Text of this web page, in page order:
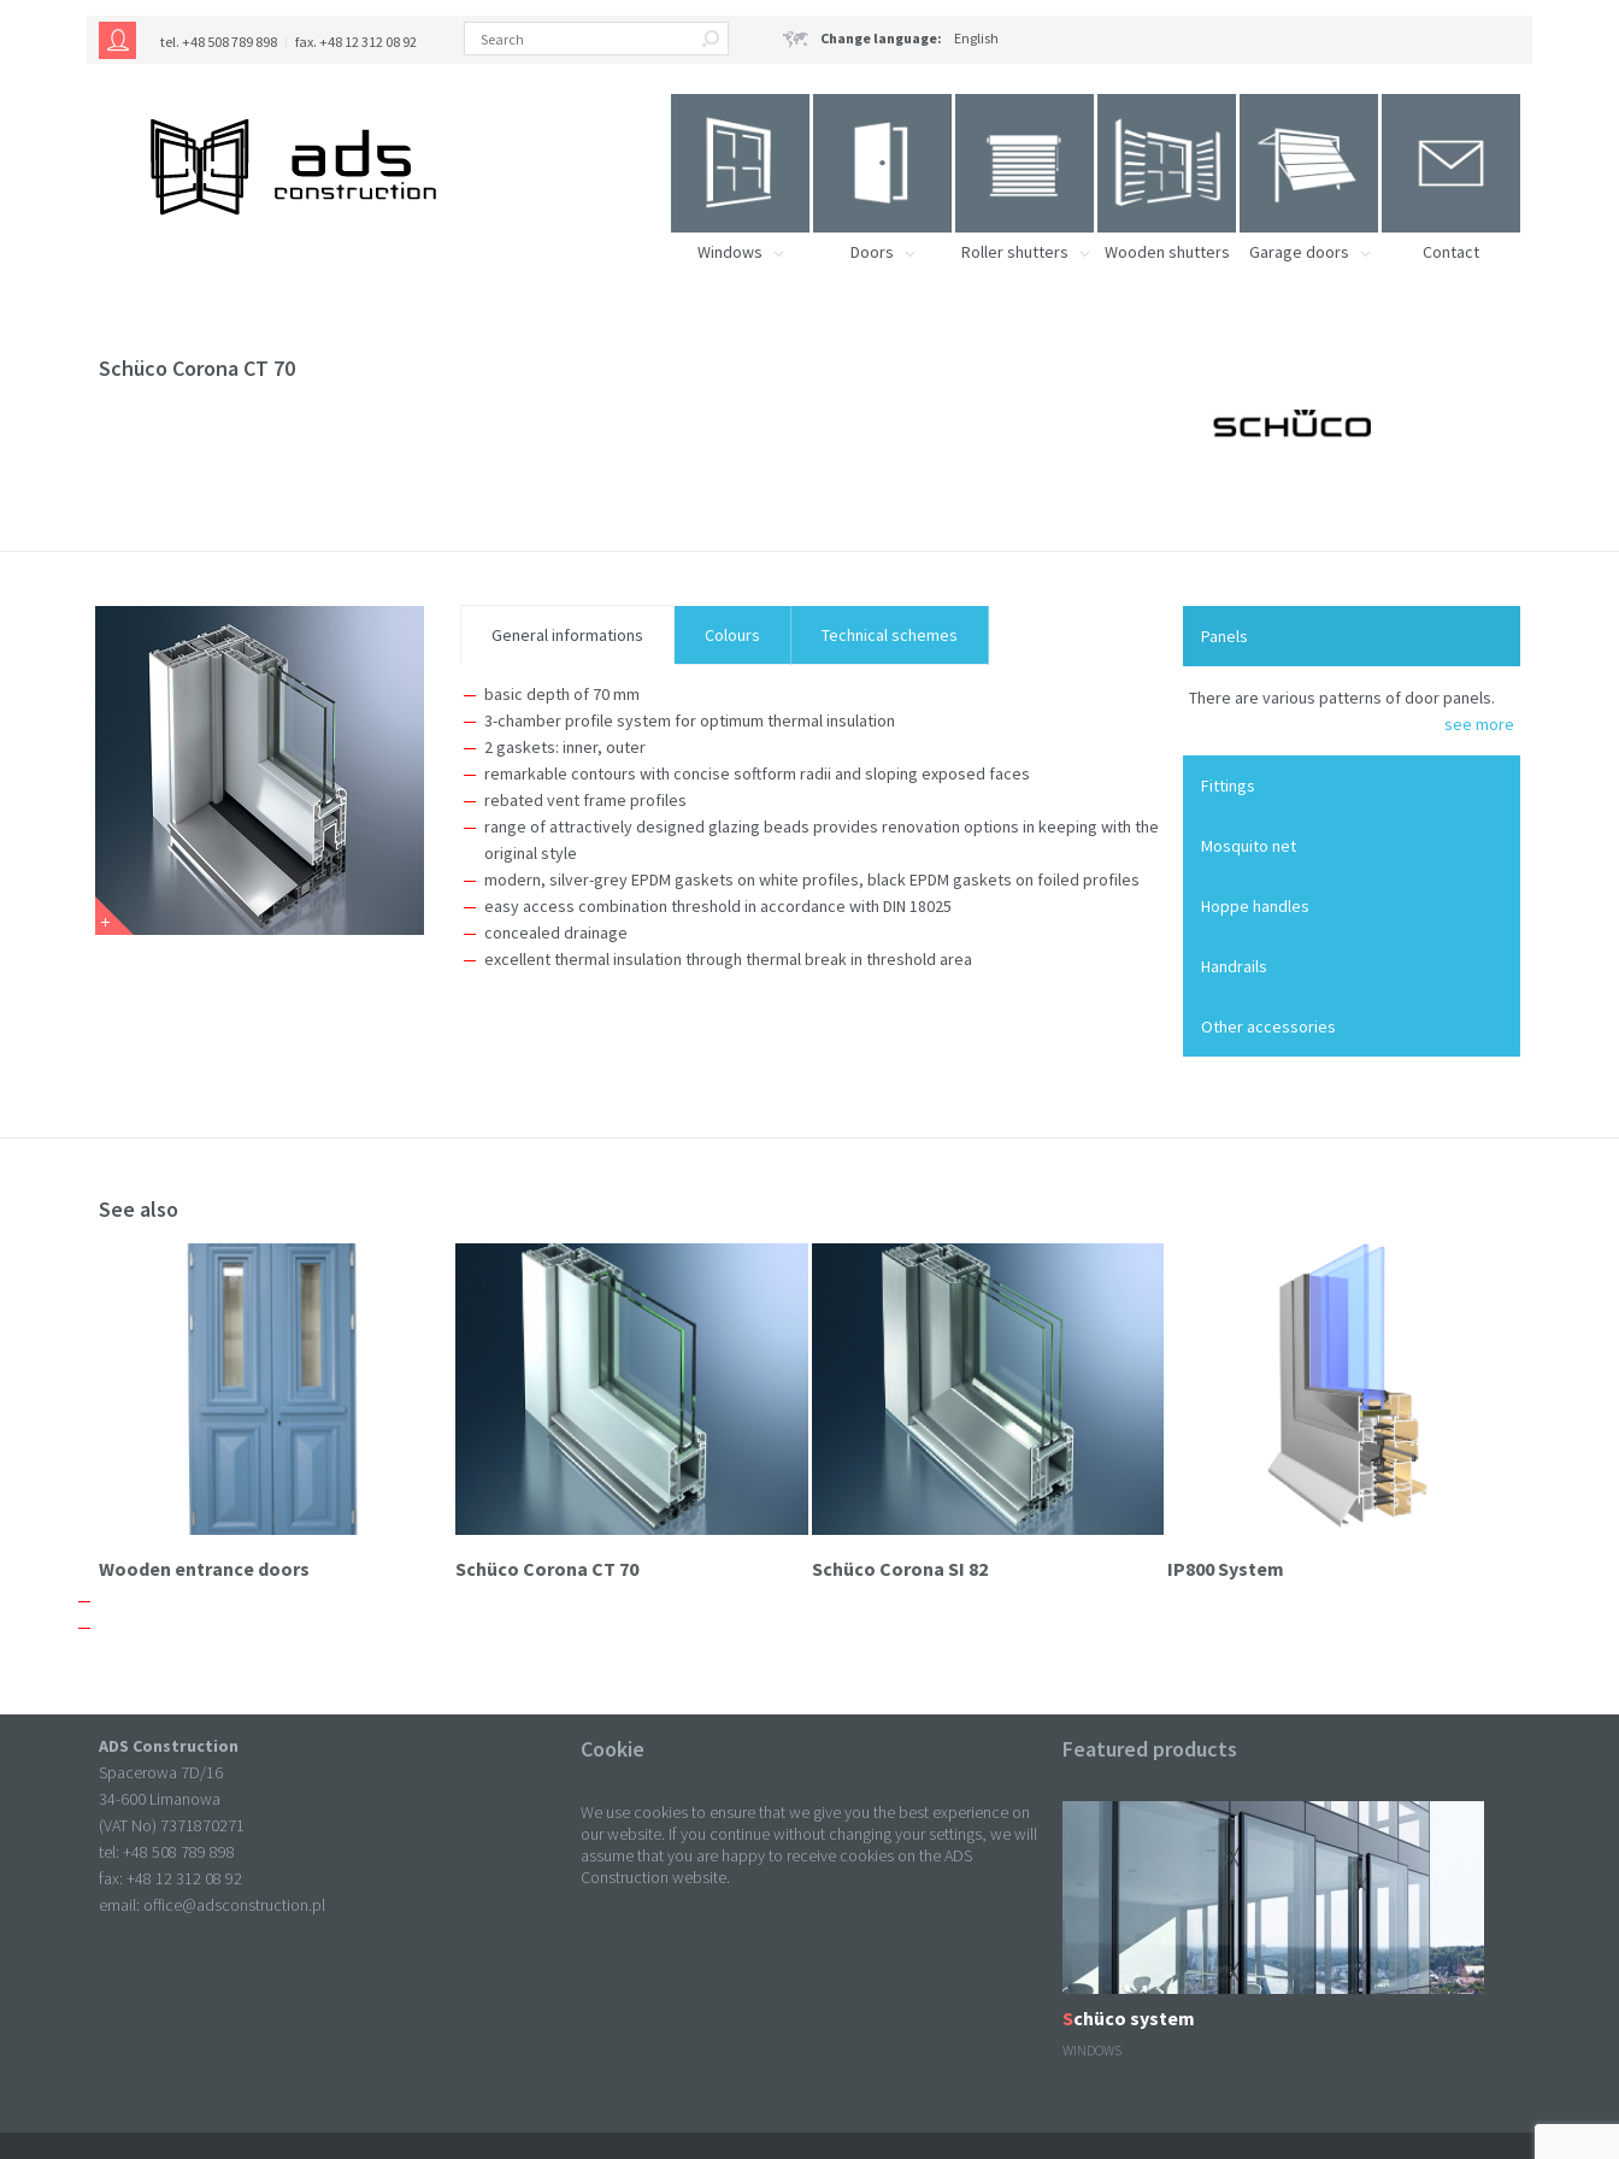
tel. +48 508 789 898 fax. +48 12 312 08 92 Change language: English
Windows Doors Roller shutters Wooden shutters Garage doors Contact
Schüco Corona CT 70
General informations Colours Technical schemes
basic depth of 70 mm
3-chamber profile system for optimum thermal insulation
2 gaskets: inner, outer
remarkable contours with concise softform radii and sloping exposed faces
rebated vent frame profiles
range of attractively designed glazing beads provides renovation options in keeping with the
original style
modern, silver-grey EPDM gaskets on white profiles, black EPDM gaskets on foiled profiles
easy access combination threshold in accordance with DIN 18025
concealed drainage
excellent thermal insulation through thermal break in threshold area
Panels
There are various patterns of door panels.
see more
Fittings
Mosquito net
Hoppe handles
Handrails
Other accessories
See also
Wooden entrance doors Schüco Corona CT 70 Schüco Corona SI 82 IP800 System
ADS Construction
Spacerowa 7D/16
34-600 Limanowa
(VAT No) 7371870271
tel: +48 508 789 898
fax: +48 12 312 08 92
email: office@adsconstruction.pl
Cookie
We use cookies to ensure that we give you the best experience on
our website. If you continue without changing your settings, we will
assume that you are happy to receive cookies on the ADS
Construction website.
Featured products
Schüco system
WINDOWS